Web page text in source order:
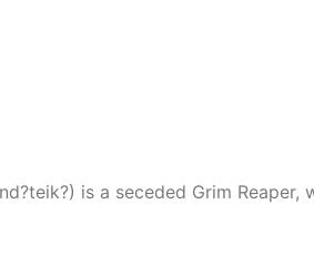
is a seceded Grim